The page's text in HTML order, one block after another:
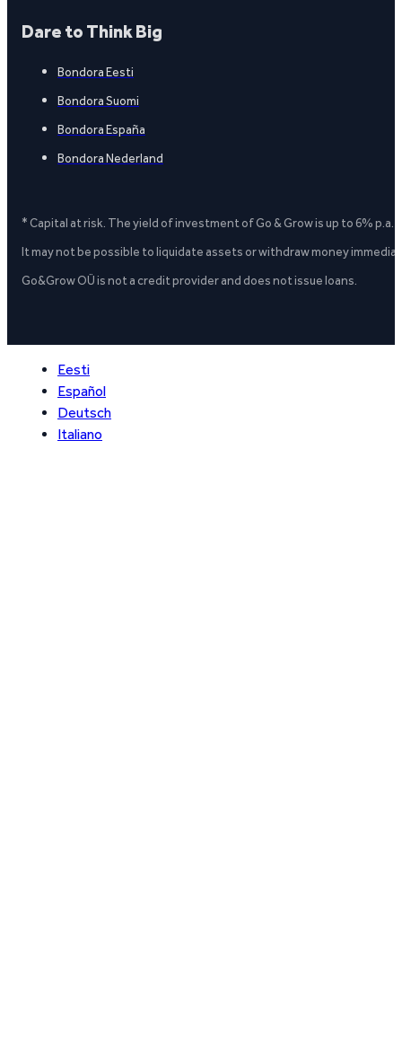
Dare to Think Big
Bondora Eesti
Bondora Suomi
Bondora España
Bondora Nederland
* Capital at risk. The yield of investment of Go & Grow is up to 6%
It may not be possible to liquidate assets or withdraw money
Go&Grow OÜ is not a credit provider and does not issue loans.
Eesti
Español
Deutsch
Italiano